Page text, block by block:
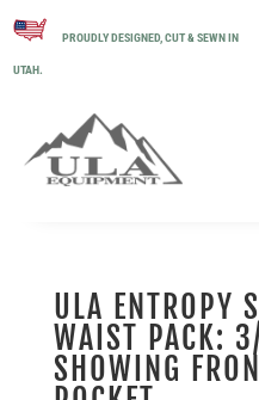
PROUDLY DESIGNED, CUT & SEWN IN
UTAH.
ULA ENTROPY
WAIST PACK:
SHOWING